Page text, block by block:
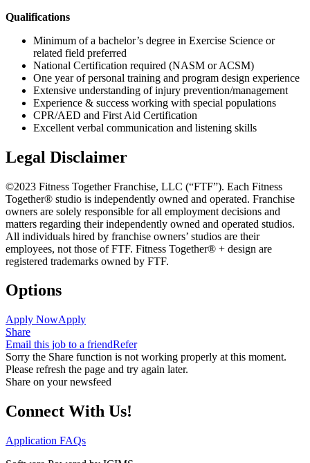
Qualifications
Minimum of a bachelor’s degree in Exercise Science or
related field preferred
National Certification required (NASM or ACSM)
One year of personal training and program design experience
Extensive understanding of injury prevention/management
Experience & success working with special populations
CPR/AED and First Aid Certification
Excellent verbal communication and listening skills
Legal Disclaimer
©2023 Fitness Together Franchise, LLC (“FTF”). Each Fitness
Together® studio is independently owned and operated. Franchise
owners are solely responsible for all employment decisions and
matters regarding their independently owned and operated studios.
All individuals hired by franchise owners’ studios are their
employees, not those of FTF. Fitness Together® + design are
registered trademarks owned by FTF.
Options
Apply NowApply
Share
Email this job to a friendRefer
Sorry the Share function is not working properly at this moment.
Please refresh the page and try again later.
Share on your newsfeed
Connect With Us!
Application FAQs